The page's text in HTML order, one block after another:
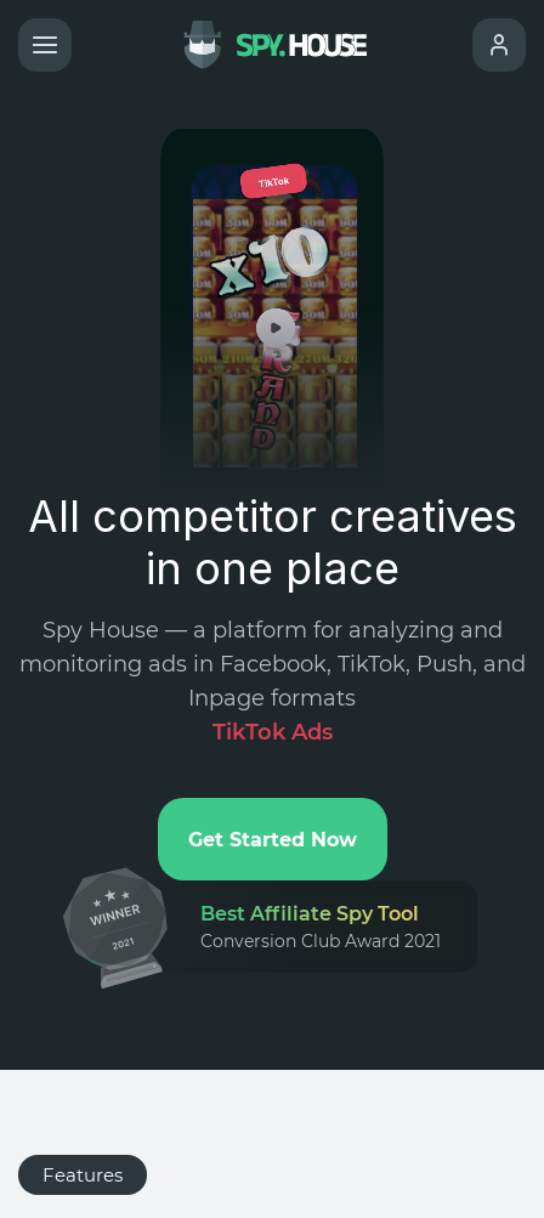
All competitor creatives
in one place
Spy House — a platform for analyzing and
monitoring ads in Facebook, TikTok, Push, and
Inpage formats
.
Get Started Now
Best Affiliate Spy Tool
Conversion Club Award 2021
Features